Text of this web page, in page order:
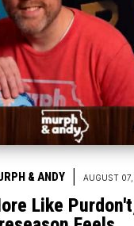
& ANDY AUGUST
Like